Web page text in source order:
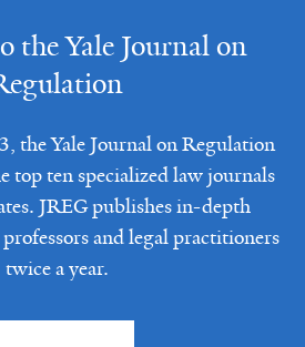
the Yale Journal on
the Yale Journal on Regulation
top ten specialized law journals
JREG publishes in-depth
and legal practitioners
twice a year.